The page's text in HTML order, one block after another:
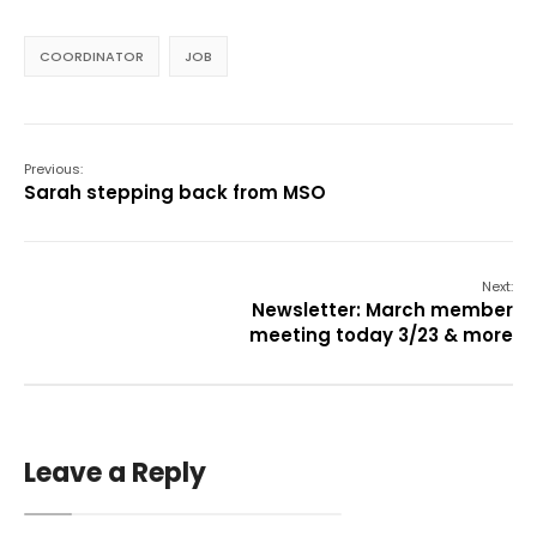
COORDINATOR JOB
Previous:
Sarah stepping back from MSO
Next:
Newsletter: March member
meeting today 3/23 & more
Leave a Reply